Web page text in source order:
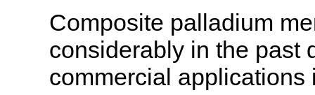
Composite palladium
considerably in the past
commercial applications